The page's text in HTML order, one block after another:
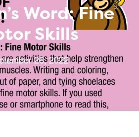
Word: Fine
Skills
26, 2022